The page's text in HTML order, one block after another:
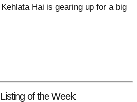
Hai is gearing up for a big
of the Week: